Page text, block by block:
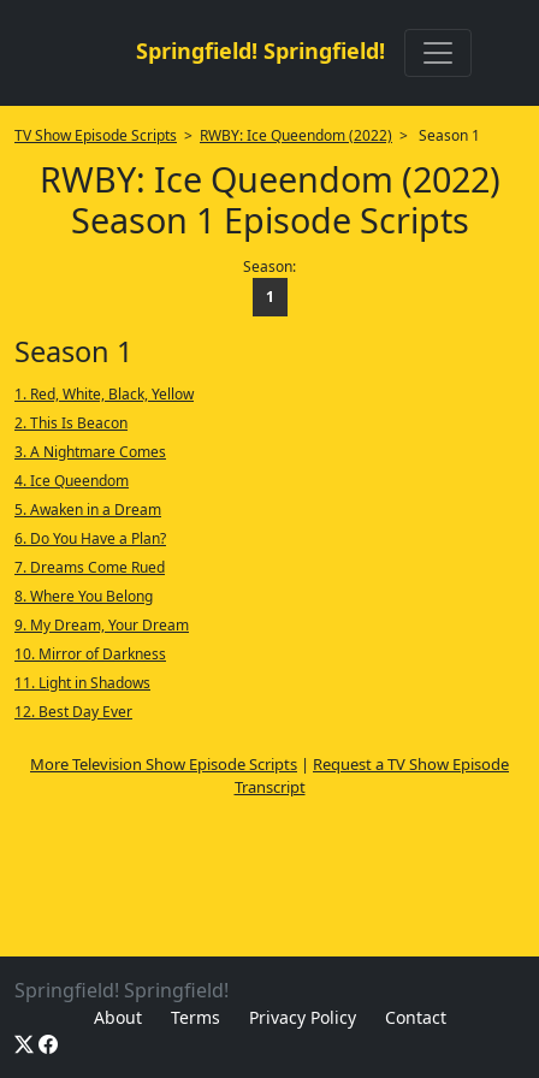
Springfield! Springfield!
TV Show Episode Scripts > RWBY: Ice Queendom (2022) > Season 1
RWBY: Ice Queendom (2022)
Season 1 Episode Scripts
Season:
1
Season 1
1. Red, White, Black, Yellow
2. This Is Beacon
3. A Nightmare Comes
4. Ice Queendom
5. Awaken in a Dream
6. Do You Have a Plan?
7. Dreams Come Rued
8. Where You Belong
9. My Dream, Your Dream
10. Mirror of Darkness
11. Light in Shadows
12. Best Day Ever
More Television Show Episode Scripts | Request a TV Show Episode
Transcript
Springfield! Springfield!
About Terms Privacy Policy Contact